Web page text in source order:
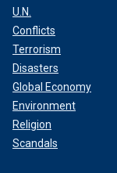
U.N.
Conflicts
Terrorism
Disasters
Global Economy
Environment
Religion
Scandals